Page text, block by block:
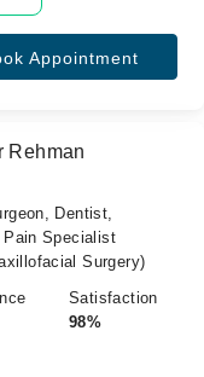
Appointment
Rehman
Dentist,
Pain Specialist
Surgery)
Satisfaction
98%